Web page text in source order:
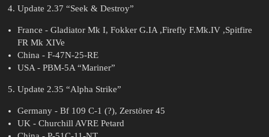
Update 2.37 “Seek & Destroy”
France - Gladiator Mk I, Fokker G.IA ,Firefly F.Mk.IV ,Spitfire
FR Mk XIVe
China - F-47N-25-RE
USA - PBM-5A “Mariner”
Update 2.35 “Alpha Strike”
Germany - Bf 109 C-1 (?), Zerstörer 45
UK - Churchill AVRE Petard